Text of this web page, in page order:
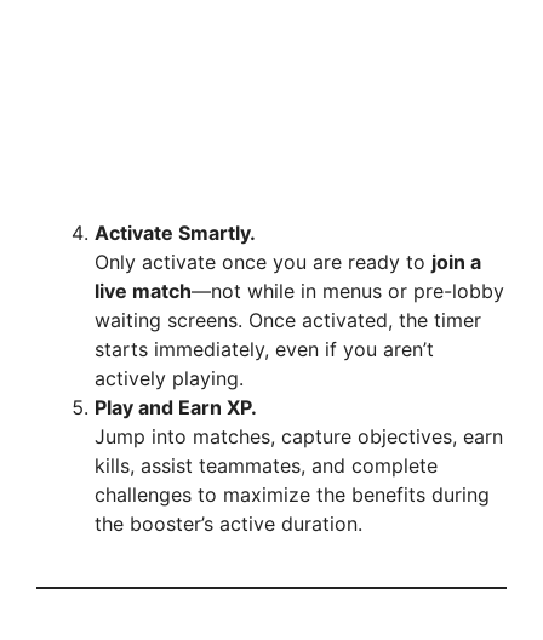
Activate Smartly.
Only activate once you are ready to join a
live match—not while in menus or pre-lobby
waiting screens. Once activated, the timer
starts immediately, even if you aren’t
actively playing.
Play and Earn XP.
Jump into matches, capture objectives, earn
kills, assist teammates, and complete
challenges to maximize the benefits during
the booster’s active duration.